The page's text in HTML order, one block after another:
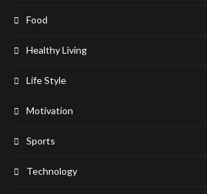
Food
Healthy Living
Life Style
Motivation
Sports
Technology